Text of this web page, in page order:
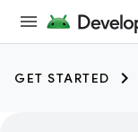
GET STARTED